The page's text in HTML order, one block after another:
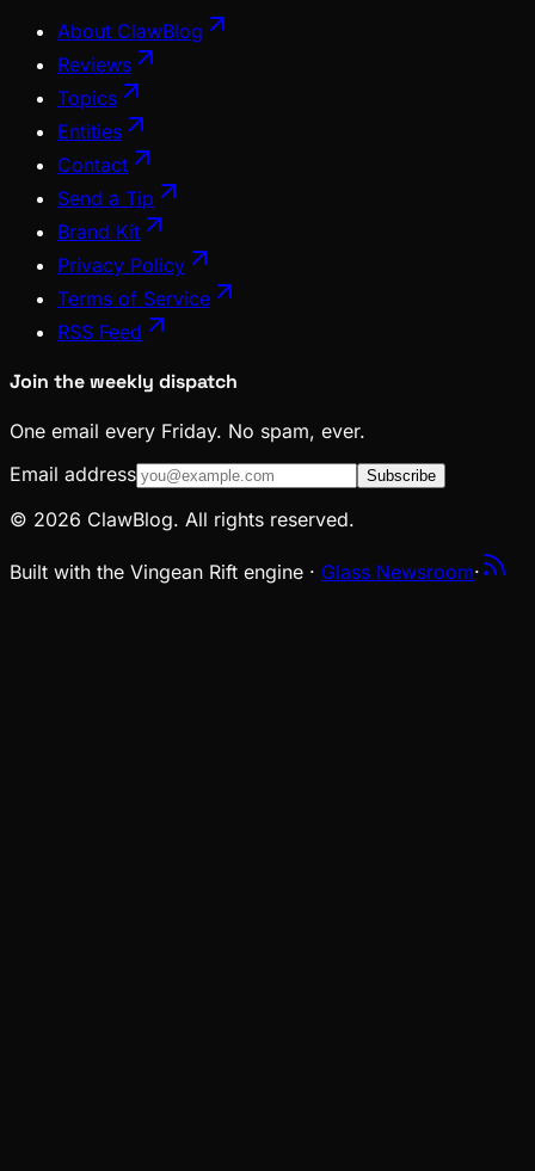
About ClawBlog
Reviews
Topics
Entities
Contact
Send a Tip
Brand Kit
Privacy Policy
Terms of Service
RSS Feed
Join the weekly dispatch
One email every Friday. No spam, ever.
Email address
Subscribe
© 2026 ClawBlog. All rights reserved.
Built with the Vingean Rift engine · Glass Newsroom·